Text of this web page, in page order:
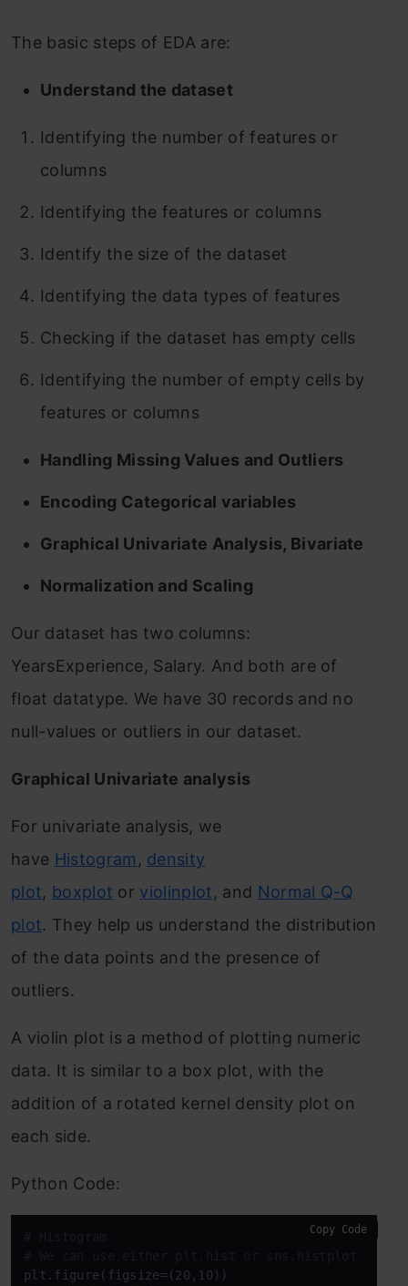
The basic steps of EDA are:
Understand the dataset
Identifying the number of features or
columns
Identifying the features or columns
Identify the size of the dataset
Identifying the data types of features
Checking if the dataset has empty cells
Identifying the number of empty cells by
features or columns
Handling Missing Values and Outliers
Encoding Categorical variables
Graphical Univariate Analysis, Bivariate
Normalization and Scaling
Our dataset has two columns:
YearsExperience, Salary. And both are of
float datatype. We have 30 records and no
null-values or outliers in our dataset.
Graphical Univariate analysis
For univariate analysis, we
have Histogram , density
plot, boxplot or violinplot, and Normal Q-Q
plot. They help us understand the distribution
of the data points and the presence of
outliers.
A violin plot is a method of plotting numeric
data. It is similar to a box plot, with the
addition of a rotated kernel density plot on
each side.
Python Code:
# Histogram
# We can use either plt.hist or sns.histplot
plt.figure(figsize=(20,10))
Copy Code